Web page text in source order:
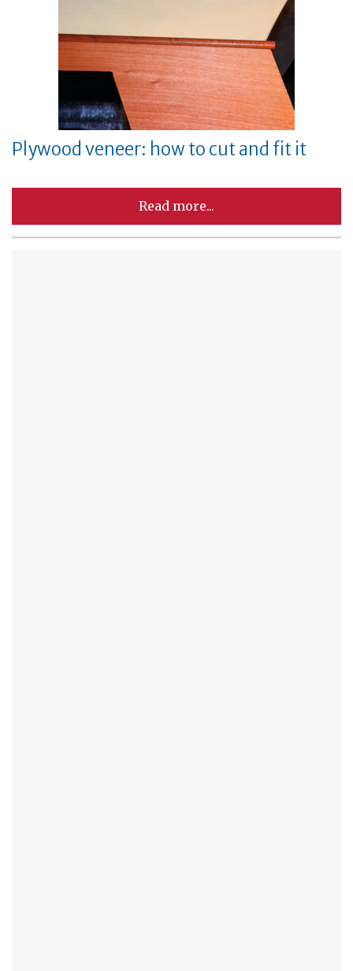
Plywood veneer: how to cut and fit it
Read more...